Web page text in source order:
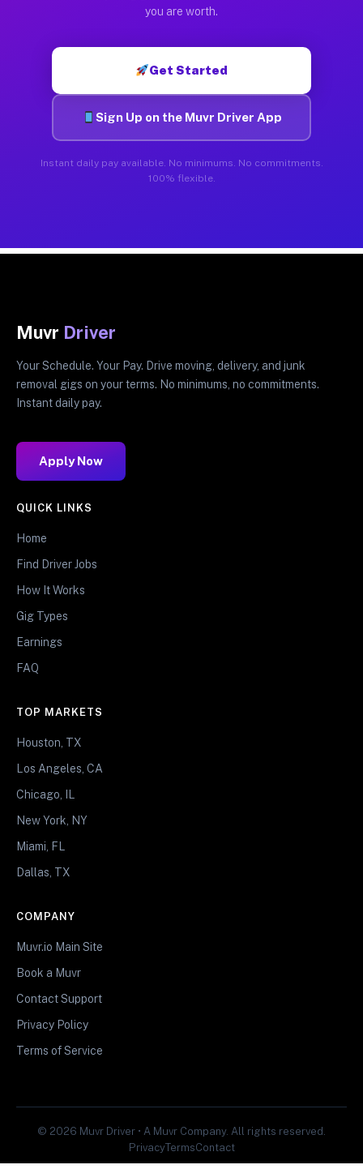
you are worth.
Get Started
Sign Up on the Muvr Driver App
Instant daily pay available. No minimums. No commitments.
100% flexible.
Muvr Driver
Your Schedule. Your Pay. Drive moving, delivery, and junk
removal gigs on your terms. No minimums, no commitments.
Instant daily pay.
Apply Now
QUICK LINKS
Home
Find Driver Jobs
How It Works
Gig Types
Earnings
FAQ
TOP MARKETS
Houston, TX
Los Angeles, CA
Chicago, IL
New York, NY
Miami, FL
Dallas, TX
COMPANY
Muvr.io Main Site
Book a Muvr
Contact Support
Privacy Policy
Terms of Service
© 2026 Muvr Driver • A Muvr Company. All rights reserved.
PrivacyTermsContact